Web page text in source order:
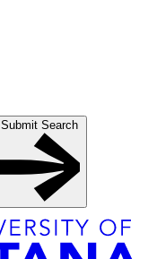
Submit Search